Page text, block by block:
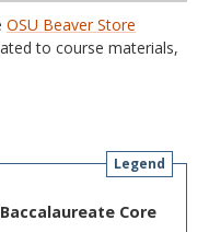
OSU Beaver Store
to course materials,
Legend
Core